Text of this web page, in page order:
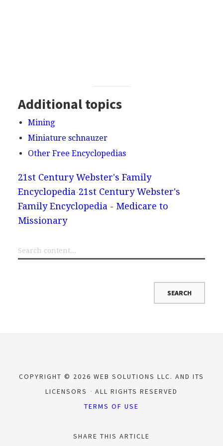
Additional topics
Mining
Miniature schnauzer
Other Free Encyclopedias
21st Century Webster's Family
Encyclopedia 21st Century Webster's
Family Encyclopedia - Medicare to
Missionary
COPYRIGHT © 2026 WEB SOLUTIONS LLC. AND ITS
LICENSORS
ALL RIGHTS RESERVED
TERMS OF USE
SHARE THIS ARTICLE